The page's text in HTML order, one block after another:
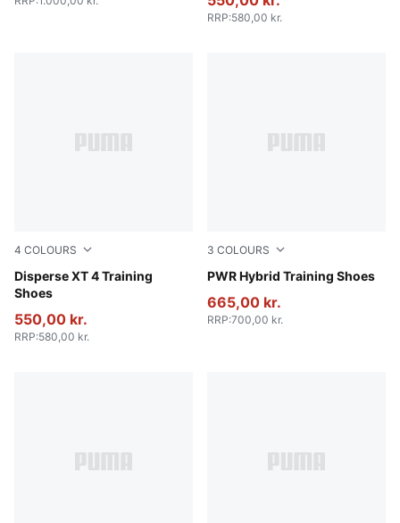
RRP:580,00 kr.
4 COLOURS
Disperse XT 4 Training
Shoes
PUMA Black-PUMA White
550,00 kr.
RRP:580,00 kr.
3 COLOURS
PWR Hybrid Training Shoes
PUMA Black-Cool Dark
665,00 kr.
RRP:700,00 kr.